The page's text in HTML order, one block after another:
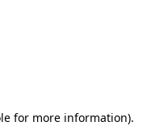
for more information).